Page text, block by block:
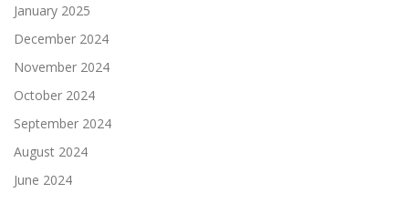
January 2025
December 2024
November 2024
October 2024
September 2024
August 2024
June 2024